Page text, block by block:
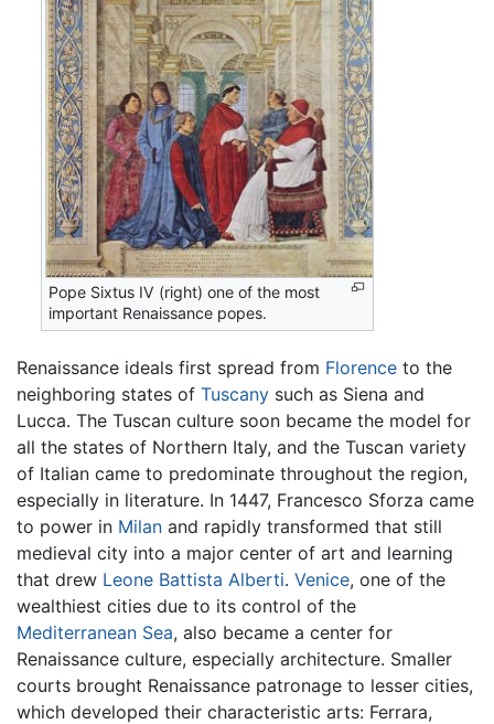
Pope Sixtus IV (right) one of the most
important Renaissance popes.
Renaissance ideals first spread from Florence to the
neighboring states of Tuscany such as Siena and
Lucca. The Tuscan culture soon became the model for
all the states of Northern Italy, and the Tuscan variety
of Italian came to predominate throughout the region,
especially in literature. In 1447, Francesco Sforza came
to power in Milan and rapidly transformed that still
medieval city into a major center of art and learning
that drew Leone Battista Alberti. Venice, one of the
wealthiest cities due to its control of the
Mediterranean Sea, also became a center for
Renaissance culture, especially architecture. Smaller
courts brought Renaissance patronage to lesser cities,
which developed their characteristic arts: Ferrara,